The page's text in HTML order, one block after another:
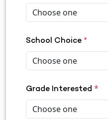
School Choice *
Grade Interested *